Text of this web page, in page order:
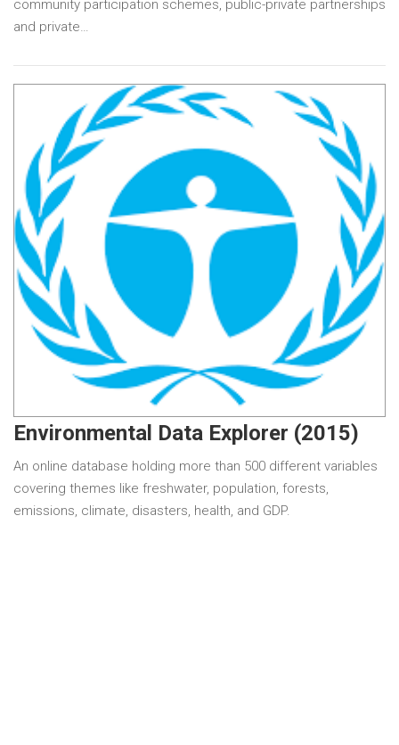
community participation schemes, public-private partnerships
and private…
Environmental Data Explorer (2015)
An online database holding more than 500 different variables
covering themes like freshwater, population, forests,
emissions, climate, disasters, health, and GDP.